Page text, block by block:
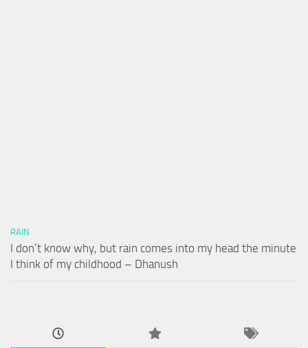
RAIN
I don’t know why, but rain comes into my head the minute
I think of my childhood – Dhanush